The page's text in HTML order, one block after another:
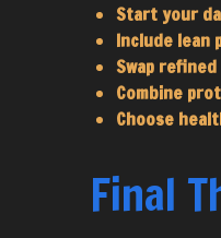
Start your
Include lean
Swap
Combine
Choose
Final